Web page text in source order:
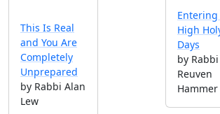
This Is Real
and You Are
Completely
Unprepared
by Rabbi Alan
Lew
High
Days
by Rabbi
Reuven
Hammer